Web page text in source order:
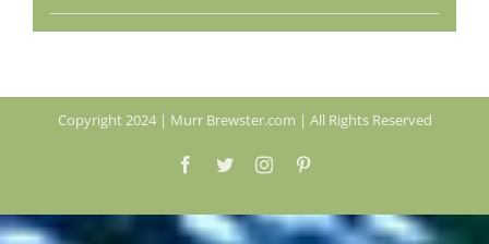
Copyright 2024 | Murr Brewster.com | All Rights Reserved
Facebook
TwitterInstagram